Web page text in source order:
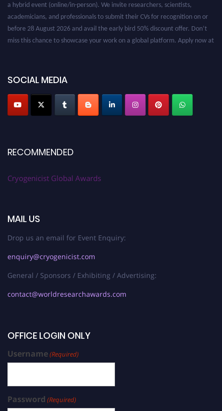
SOCIAL MEDIA
RECOMMENDED
Cryogenicist Global Awards
MAIL US
Drop us an email for Event Enquiry:
enquiry@cryogenicist.com
General / Sponsors / Exhibiting / Advertising:
contact@worldresearchawards.com
OFFICE LOGIN ONLY
Username(Required)
Password (Required)